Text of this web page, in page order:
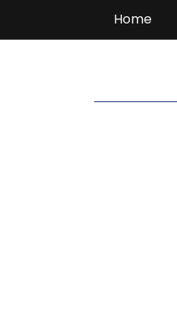
Home